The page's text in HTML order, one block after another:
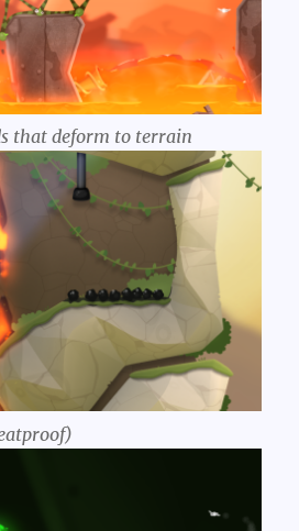
that deform to terrain